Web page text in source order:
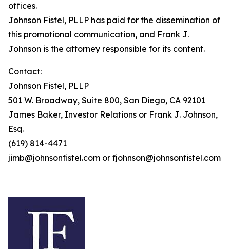
offices.
Johnson Fistel, PLLP has paid for the dissemination of
this promotional communication, and Frank J.
Johnson is the attorney responsible for its content.
Contact:
Johnson Fistel, PLLP
501 W. Broadway, Suite 800, San Diego, CA 92101
James Baker, Investor Relations or Frank J. Johnson,
Esq.
(619) 814-4471
jimb@johnsonfistel.com or fjohnson@johnsonfistel.com